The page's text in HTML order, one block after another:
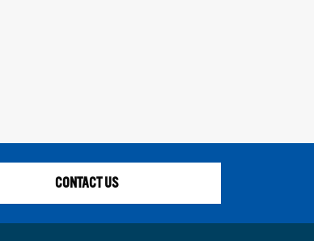
CONTACT US